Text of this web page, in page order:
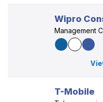
Wipro
Management
T-Mobile